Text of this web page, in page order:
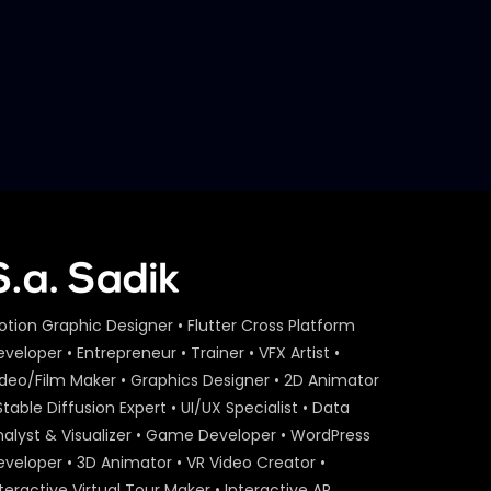
Graphic Designer • Flutter Cross Platform
• Entrepreneur • Trainer • VFX Artist •
Film Maker • Graphics Designer • 2D Animator
Diffusion Expert • UI/UX Specialist • Data
& Visualizer • Game Developer • WordPress
• 3D Animator • VR Video Creator •